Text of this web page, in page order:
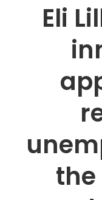
Eli
the